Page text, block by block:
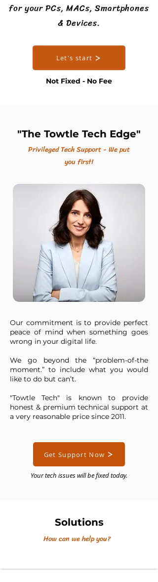
for your PCs, MACs, Smartphones
& Devices.
Let's start
Not Fixed - No Fee
"The Towtle Tech Edge"
Privileged Tech Support - We put
you first!
Our commitment is to provide perfect
peace of mind when something goes
wrong in your digital life.
We go beyond the “problem-of-the
moment.” to include what you would
like to do but can’t.
"Towtle Tech" is known to provide
honest & premium technical support at
a very reasonable price since 2011.
Get Support Now
Your tech issues will be fixed today.
Solutions
How can we help you?